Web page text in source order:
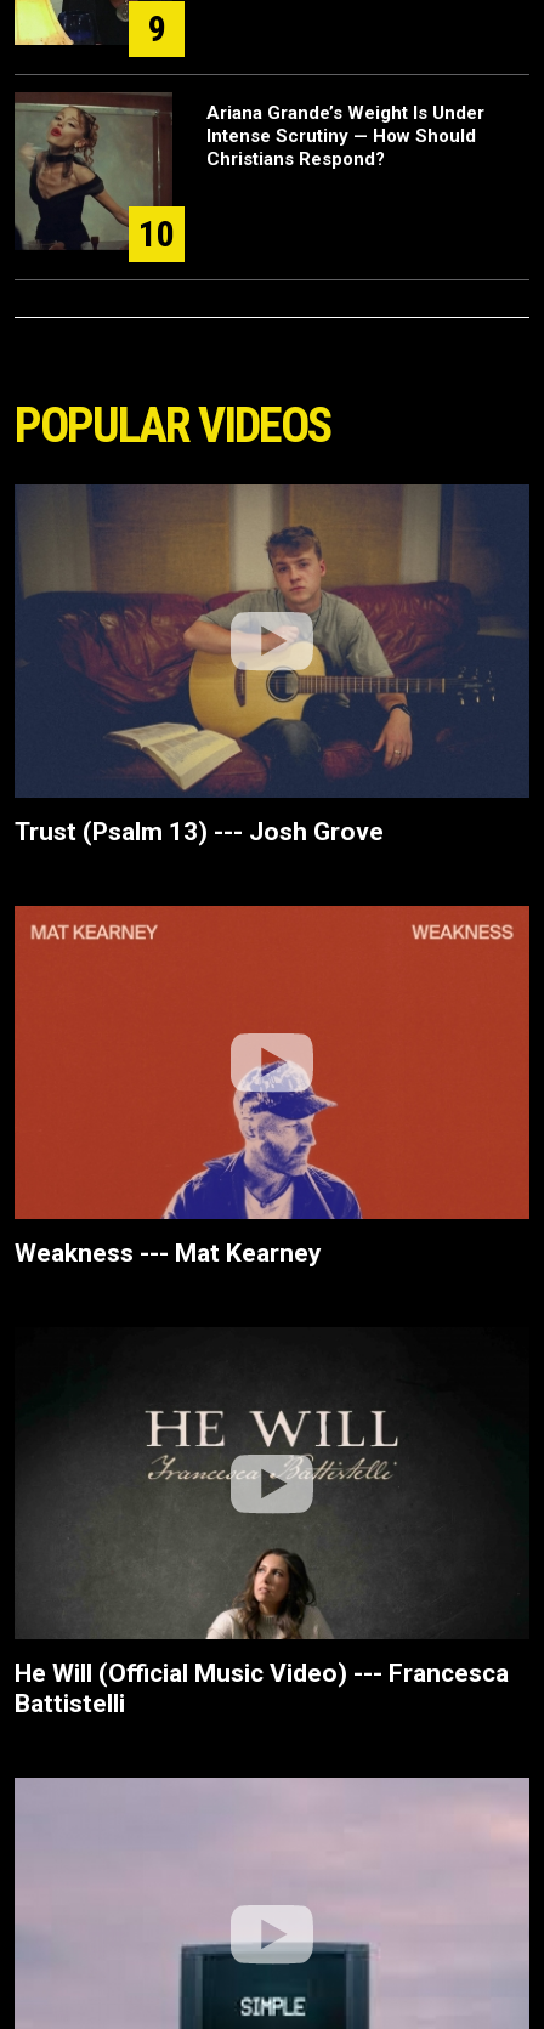
9
10
Ariana Grande’s Weight Is Under
Intense Scrutiny — How Should
Christians Respond?
POPULAR VIDEOS
Trust (Psalm 13) --- Josh Grove
Weakness --- Mat Kearney
He Will (Official Music Video) --- Francesca
Battistelli